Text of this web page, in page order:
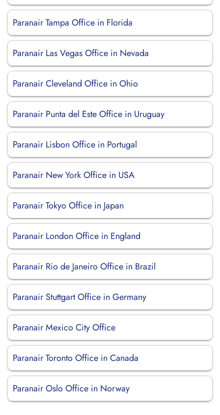
Paranair Tampa Office in Florida
Paranair Las Vegas Office in Nevada
Paranair Cleveland Office in Ohio
Paranair Punta del Este Office in Uruguay
Paranair Lisbon Office in Portugal
Paranair New York Office in USA
Paranair Tokyo Office in Japan
Paranair London Office in England
Paranair Rio de Janeiro Office in Brazil
Paranair Stuttgart Office in Germany
Paranair Mexico City Office
Paranair Toronto Office in Canada
Paranair Oslo Office in Norway